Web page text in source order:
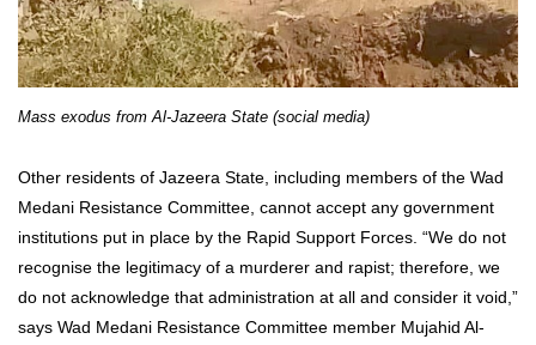
Mass exodus from Al-Jazeera State (social media)
Other residents of Jazeera State, including members of the Wad
Medani Resistance Committee, cannot accept any government
institutions put in place by the Rapid Support Forces. “We do not
recognise the legitimacy of a murderer and rapist; therefore, we
do not acknowledge that administration at all and consider it void,”
says Wad Medani Resistance Committee member Mujahid Al-